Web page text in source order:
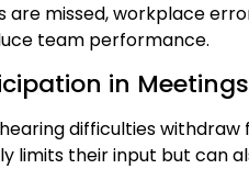
are missed, workplace
team performance.
in Meetings
difficulties
limits their input but can